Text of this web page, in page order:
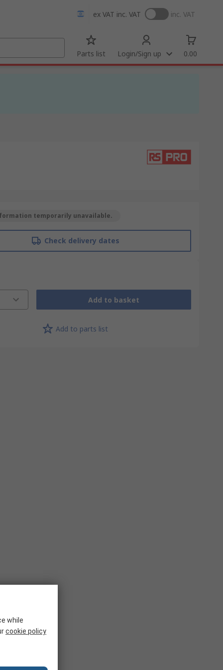
ex VAT inc. VAT inc. VAT
Parts list Login/Sign up 0.00
temporarily unavailable.
Check delivery dates
Add to basket
Add to parts list
while
cookie policy